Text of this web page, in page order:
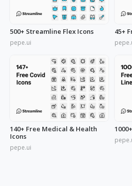
500+ Streamline Flex Icons
pepe.ui
45+
140+ Free Medical & Health
Icons
pepe.ui